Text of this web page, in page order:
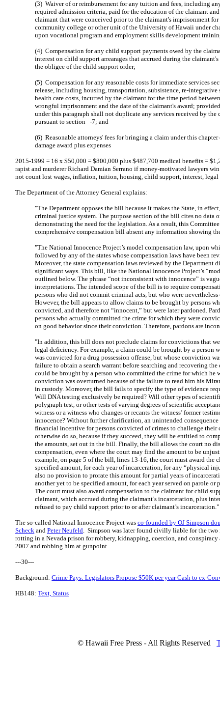
(3) Waiver of or reimbursement for any tuition and fees, including
required admission criteria, paid for the education of the claimant
claimant that were conceived prior to the claimant's imprisonment
community college or other unit of the University of Hawaii under
upon vocational program and employment skills development
(4) Compensation for any child support payments owed by the
interest on child support arrearages that accrued during the
the obligee of the child support order;
(5) Compensation for any reasonable costs for immediate services
release, including housing, transportation, subsistence, re-integrative
health care costs, incurred by the claimant for the time period
wrongful imprisonment and the date of the claimant's award;
under this paragraph shall not duplicate any services received by the
pursuant to section -7; and
(6) Reasonable attorneys' fees for bringing a claim under this
damage award plus expenses
2015-1999 = 16 x $50,000 = $800,000 plus $487,700 medical benefits =
rapist and murderer Richard Damian Serrano if money-motivated lawyers
not count lost wages, inflation, tuition, housing, child support, interest, legal
The Department of the Attorney General explains:
"The Department opposes the bill because it makes the State, in
criminal justice system. The purpose section of the bill cites no data
demonstrating the need for the legislation. As a result, this
comprehensive compensation bill absent any information showing
"The National Innocence Project’s model compensation law, upon
followed by any of the states whose compensation laws have been
Moreover, the state compensation laws reviewed by the Department
significant ways. This bill, like the National Innocence Project’s
outlined below. The phrase “not inconsistent with innocence” is
interpretations. The intended scope of the bill is to require
persons who did not commit criminal acts, but who were
However, the bill appears to allow claims to be brought by persons
convicted, and therefore not “innocent,” but were later pardoned.
persons who actually committed the crime for which they were
on good behavior since their conviction. Therefore, pardons are
"In addition, this bill does not preclude claims for convictions that
legal deficiency. For example, a claim could be brought by a person
was convicted for a drug possession offense, but whose conviction
failure to obtain a search warrant before searching and recovering
could be brought by a person who committed the crime for which he
conviction was overturned because of the failure to read him his
in custody. Moreover, the bill fails to specify the type of evidence
Will DNA testing exclusively be required? Will other types of
polygraph test, or other tests of varying degrees of scientific
witness or a witness who changes or recants the witness’ former
innocence? Without further clarification, an unintended
financial incentive for persons convicted of crimes to challenge
otherwise do so, because if they succeed, they will be entitled to
the amounts, set out in the bill. Finally, the bill allows the court no
compensation, even where the court may find the amount to be
example, on page 5 of the bill, lines 13-16, the court must award the
specified amount, for each year of incarceration, for any “physical
also no provision to prorate this amount for partial years of
another yet to be specified amount, for each year served on parole or
The court must also award compensation to the claimant for child
claimant, which accrued during the claimant’s incarceration, plus
refused to pay child support prior to or after claimant’s incarceration."
The so-called National Innocence Project was co-founded by OJ Simpson
Scheck and Peter Neufeld. Simpson was later found civilly liable for the two
rotting in a Nevada prison for robbery, kidnapping, coercion, and
2007 and robbing him at gunpoint.
---30---
Background: Crime Pays: Legislators Propose $50K per year Cash to ex-
HB148: Text, Status
© Hawaii Free Press - All Rights Reserved